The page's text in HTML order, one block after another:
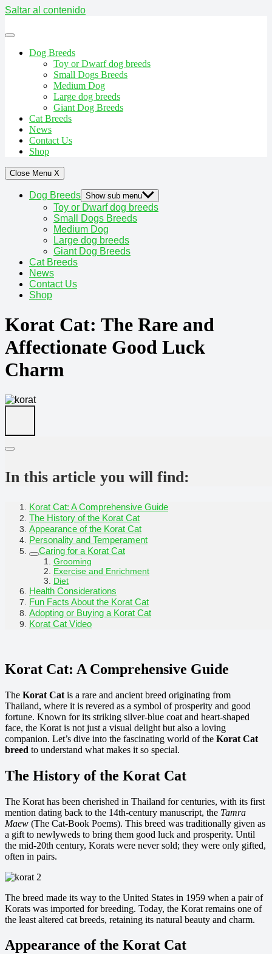
Saltar al contenido
Dog Breeds
Toy or Dwarf dog breeds
Small Dogs Breeds
Medium Dog
Large dog breeds
Giant Dog Breeds
Cat Breeds
News
Contact Us
Shop
Close Menu X
Dog Breeds Show sub menu
Toy or Dwarf dog breeds
Small Dogs Breeds
Medium Dog
Large dog breeds
Giant Dog Breeds
Cat Breeds
News
Contact Us
Shop
Korat Cat: The Rare and
Affectionate Good Luck
Charm
In this article you will find:
Korat Cat: A Comprehensive Guide
The History of the Korat Cat
Appearance of the Korat Cat
Personality and Temperament
Caring for a Korat Cat
Grooming
Exercise and Enrichment
Diet
Health Considerations
Fun Facts About the Korat Cat
Adopting or Buying a Korat Cat
Korat Cat Video
Korat Cat: A Comprehensive Guide
The Korat Cat is a rare and ancient breed originating from
Thailand, where it is revered as a symbol of prosperity and good
fortune. Known for its striking silver-blue coat and heart-shaped
face, the Korat is not just a visual delight but also a loving
companion. Let’s dive into the fascinating world of the Korat Cat
breed to understand what makes it so special.
The History of the Korat Cat
The Korat has been cherished in Thailand for centuries, with its first
mention dating back to the 14th-century manuscript, the Tamra
Maew (The Cat-Book Poems). This breed was traditionally given as
a gift to newlyweds to bring them good luck and prosperity. Until
the mid-20th century, Korats were never sold; they were only gifted,
often in pairs.
The breed made its way to the United States in 1959 when a pair of
Korats was imported for breeding. Today, the Korat remains one of
the least altered cat breeds, retaining its natural beauty and charm.
Appearance of the Korat Cat